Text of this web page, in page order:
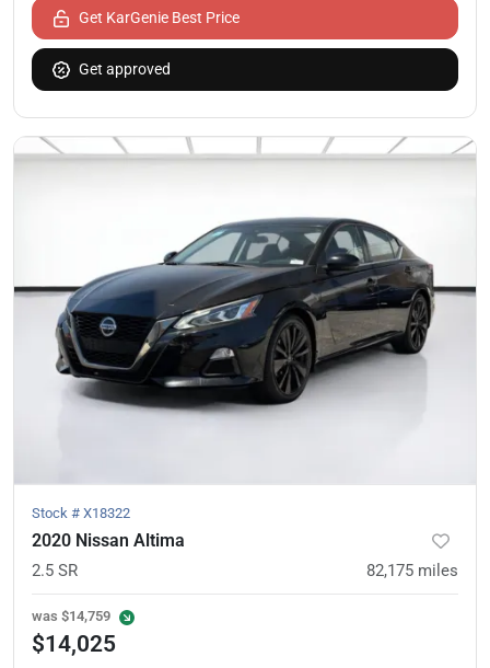
Get KarGenie Best Price
Get approved
Stock # X18322
2020 Nissan Altima
2.5 SR 82,175 miles
was $14,759
$14,025